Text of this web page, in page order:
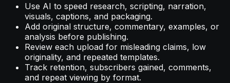
Use AI to speed research, scripting, narration,
visuals, captions, and packaging.
Add original structure, commentary, examples, or
analysis before publishing.
Review each upload for misleading claims, low
originality, and repeated templates.
Track retention, subscribers gained, comments,
and repeat viewing by format.